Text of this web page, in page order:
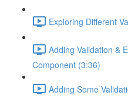
Exploring Different
Adding Validation &
Component (3:36)
Adding Some